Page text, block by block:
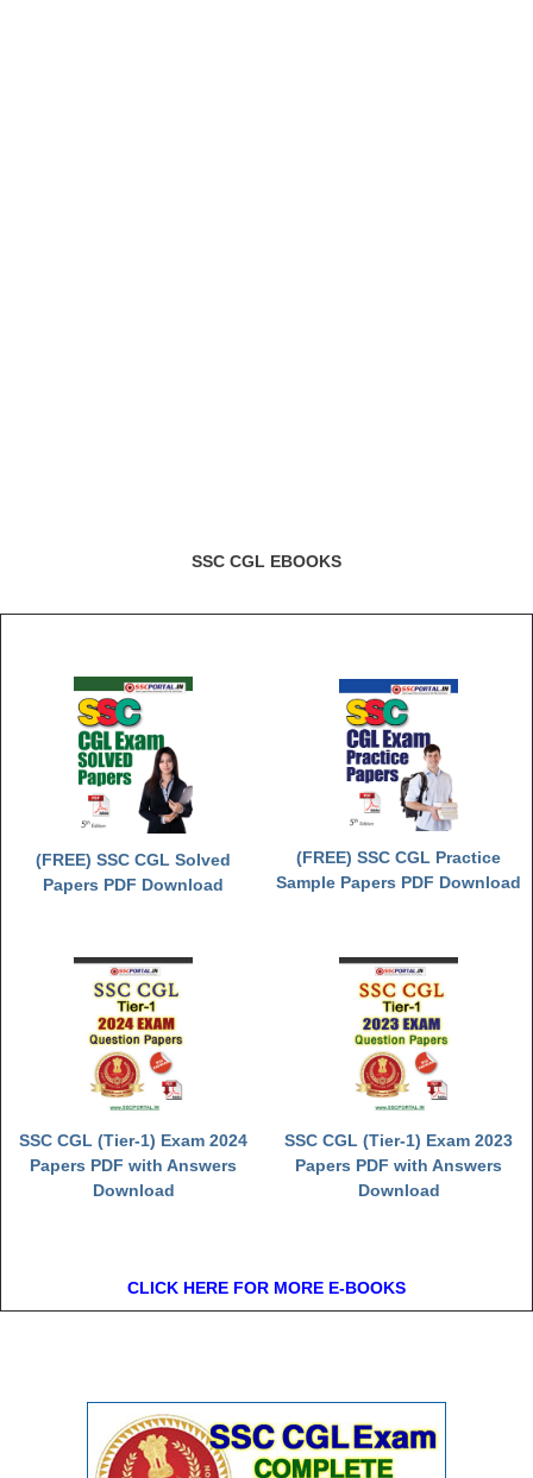
SSC CGL EBOOKS
(FREE) SSC CGL Solved
Papers PDF Download
(FREE) SSC CGL Practice
Sample Papers PDF Download
SSC CGL (Tier-1) Exam 2024
Papers PDF with Answers
Download
SSC CGL (Tier-1) Exam 2023
Papers PDF with Answers
Download
CLICK HERE FOR MORE E-BOOKS